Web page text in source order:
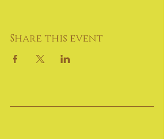
Share this event